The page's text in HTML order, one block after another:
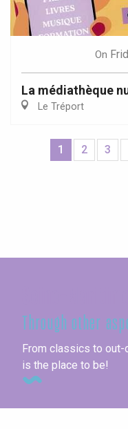
On
La médiathèque
Le Tréport
1 2 3
Through other
From classics to
is the place to be!